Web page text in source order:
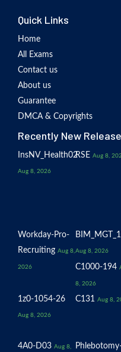
Quick Links
Home
All Exams
Contact us
About us
Guarantee
DMCA & Copyrights
Recently New
InsNV_Health02
Aug 8, 2026
RSE Aug 8,
Workday-Pro-
Recruiting Aug 8,
2026
Aug 8, 2026
C1000-194
8, 2026
1z0-1054-26
Aug 8, 2026
C131 Aug 8,
4A0-D03 Aug 8,